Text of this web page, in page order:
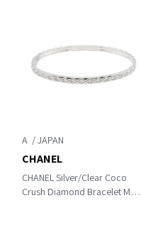
A
CHANEL Silver/Clear Coco
Crush Diamond Bracelet M
CHANEL